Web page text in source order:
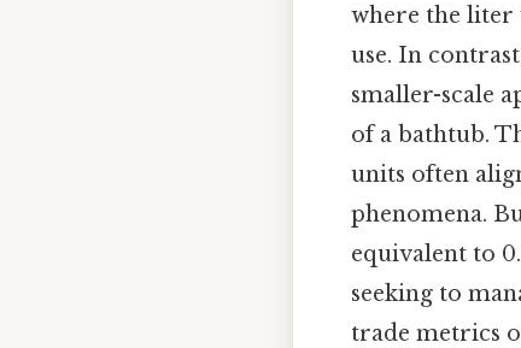
where the liter
use. In
smaller-scale
of a bathtub.
units often
phenomena.
equivalent to
seeking to
trade metrics